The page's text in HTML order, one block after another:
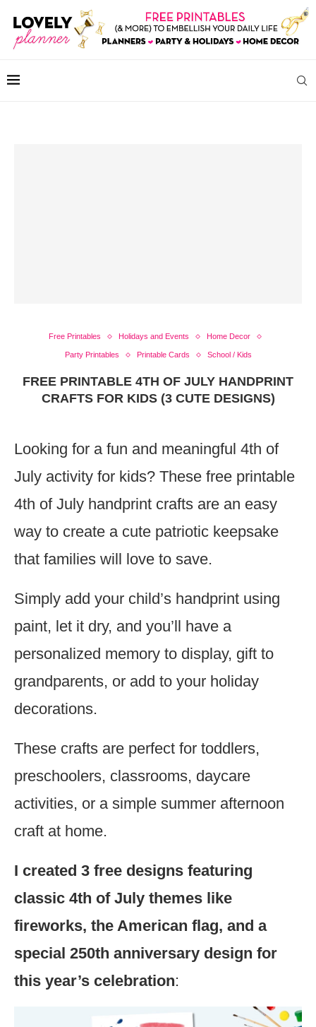
Free Printables Holidays and Events Home Decor
Party Printables Printable Cards School / Kids
FREE PRINTABLE 4TH OF JULY HANDPRINT
CRAFTS FOR KIDS (3 CUTE DESIGNS)
Looking for a fun and meaningful 4th of
July activity for kids? These free printable
4th of July handprint crafts are an easy
way to create a cute patriotic keepsake
that families will love to save.
Simply add your child’s handprint using
paint, let it dry, and you’ll have a
personalized memory to display, gift to
grandparents, or add to your holiday
decorations.
These crafts are perfect for toddlers,
preschoolers, classrooms, daycare
activities, or a simple summer afternoon
craft at home.
I created 3 free designs featuring
classic 4th of July themes like
fireworks, the American flag, and a
special 250th anniversary design for
this year’s celebration: